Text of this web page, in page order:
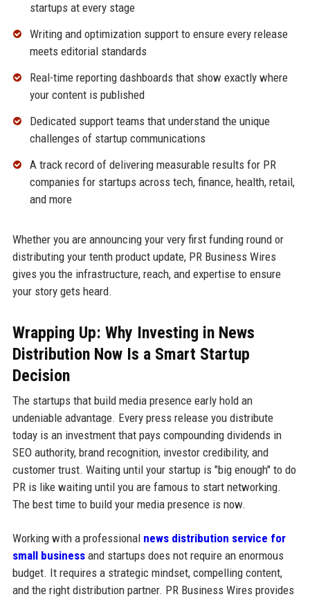
startups at every stage
Writing and optimization support to ensure every release
meets editorial standards
Real-time reporting dashboards that show exactly where
your content is published
Dedicated support teams that understand the unique
challenges of startup communications
A track record of delivering measurable results for PR
companies for startups across tech, finance, health, retail,
and more
Whether you are announcing your very first funding round or
distributing your tenth product update, PR Business Wires
gives you the infrastructure, reach, and expertise to ensure
your story gets heard.
Wrapping Up: Why Investing in News
Distribution Now Is a Smart Startup
Decision
The startups that build media presence early hold an
undeniable advantage. Every press release you distribute
today is an investment that pays compounding dividends in
SEO authority, brand recognition, investor credibility, and
customer trust. Waiting until your startup is "big enough" to do
PR is like waiting until you are famous to start networking.
The best time to build your media presence is now.
Working with a professional news distribution service for
small businessand startups does not require an enormous
budget. It requires a strategic mindset, compelling content,
and the right distribution partner. PR Business Wires provides